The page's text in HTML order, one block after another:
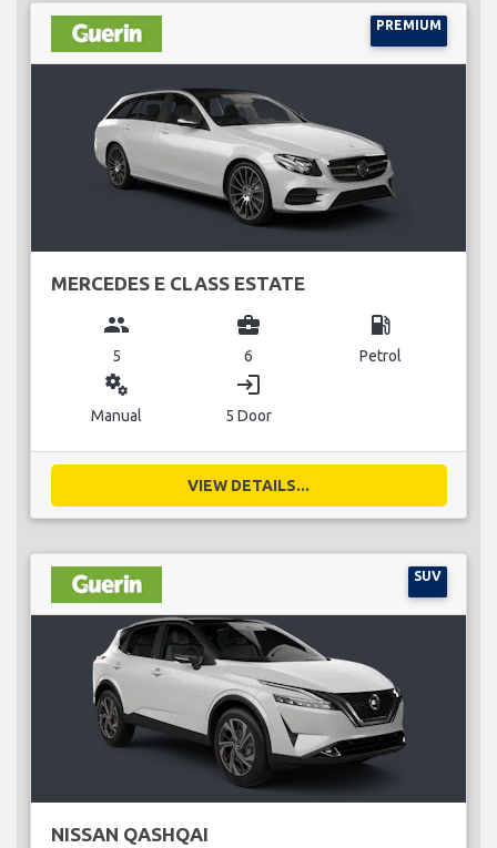
PREMIUM
MERCEDES E CLASS ESTATE
group
5
business_center
6
local_gas_station
Petrol
miscellaneous_services
Manual
login
5 Door
VIEW DETAILS...
SUV
NISSAN QASHQAI